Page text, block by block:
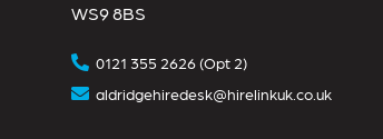
WS9 8BS
0121 355 2626 (Opt 2)
aldridgehiredesk@hirelinkuk.co.uk